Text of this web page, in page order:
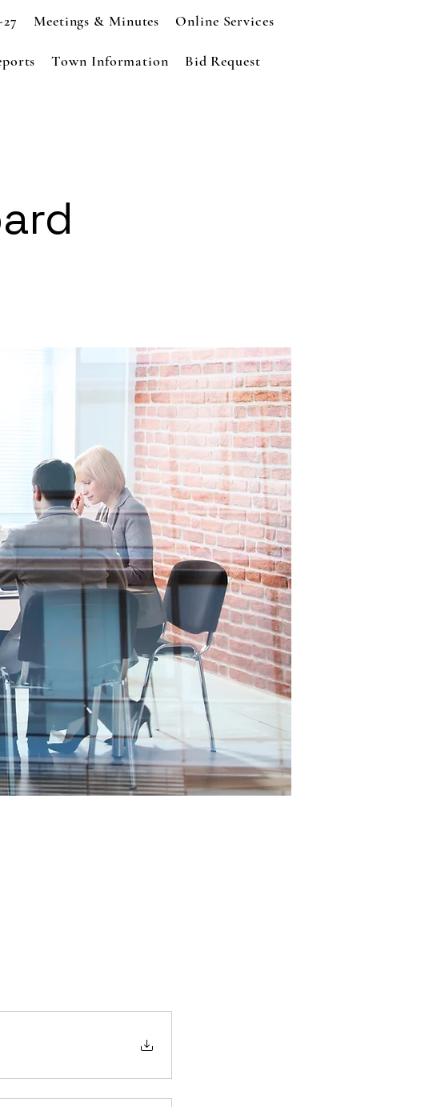
Meetings & Minutes Online Services
Town Information Bid Request